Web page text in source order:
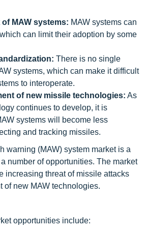
MAW systems: MAW systems can
can limit their adoption by some
There is no single
systems, which can make it difficult
to interoperate.
of new missile technologies: As
continues to develop, it is
systems will become less
and tracking missiles.
warning (MAW) system market is a
number of opportunities. The market
increasing threat of missile attacks
of new MAW technologies.
opportunities include: